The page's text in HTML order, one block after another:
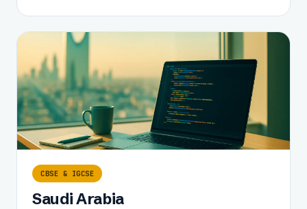
CBSE & IGCSE
Saudi Arabia